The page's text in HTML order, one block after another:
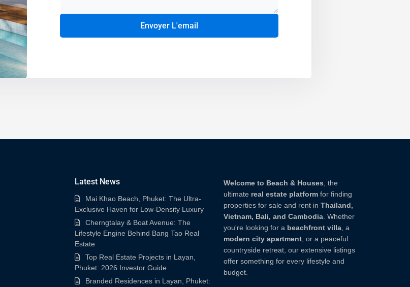
Envoyer L'email
Latest News
Mai Khao Beach, Phuket: The Ultra-
Exclusive Haven for Low-Density Luxury
Cherngtalay & Boat Avenue: The
Lifestyle Engine Behind Bang Tao Real
Estate
Top Real Estate Projects in Layan,
Phuket: 2026 Investor Guide
Branded Residences in Layan, Phuket:
Welcome to Beach & Houses , the
ultimate real estate platformfor finding
properties for sale and rent in Thailand,
Vietnam, Bali, and Cambodia. Whether
you're looking for a beachfront villa, a
modern city apartment, or a peaceful
countryside retreat, our extensive listings
offer something for every lifestyle and
budget.